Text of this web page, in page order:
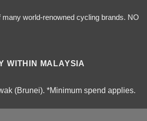
many world-renowned cycling brands. NO
WITHIN MALAYSIA
(Brunei). *Minimum spend applies.